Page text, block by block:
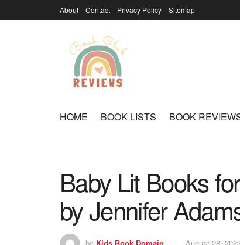
About Contact Privacy Policy Sitemap
HOME BOOK LISTS BOOK
Baby Lit Books
by Jennifer